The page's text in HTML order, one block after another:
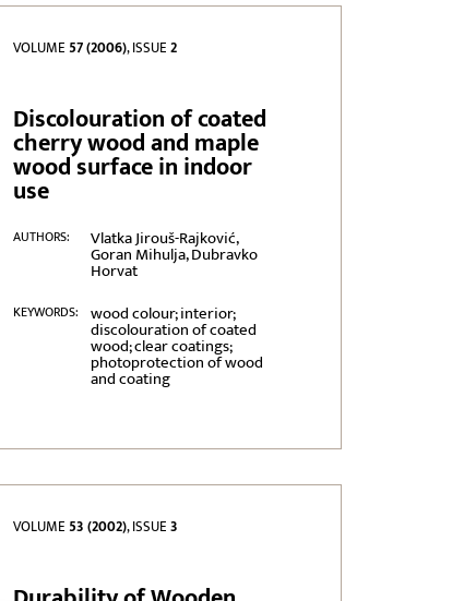
VOLUME57 (2006), ISSUE2
Discolouration of coated
cherry wood and maple
wood surface in indoor
use
AUTHORS: Vlatka Jirouš-Rajković,
Goran Mihulja, Dubravko
Horvat
KEYWORDS: wood colour; interior;
discolouration of coated
wood; clear coatings;
photoprotection of wood
and coating
VOLUME53 (2002), ISSUE3